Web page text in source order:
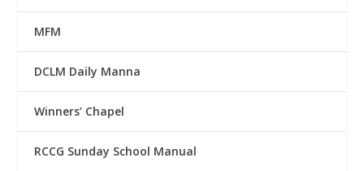
MFM
DCLM Daily Manna
Winners’ Chapel
RCCG Sunday School Manual